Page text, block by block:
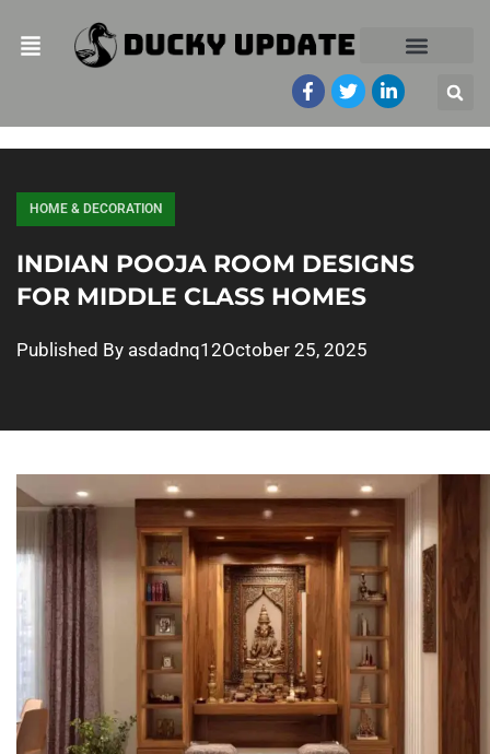
HOME & DECORATION
INDIAN POOJA ROOM DESIGNS
FOR MIDDLE CLASS HOMES
Published By asdadnq12October 25, 2025